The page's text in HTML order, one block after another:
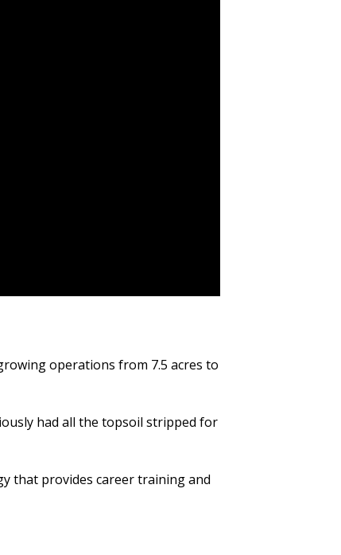
operations from 7.5 acres to
had all the topsoil stripped for
that provides career training and